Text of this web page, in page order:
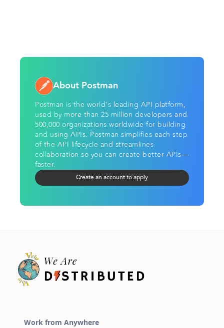
About Postman
Postman is the world's leading API platform,
used by more than 25 million developers and
500,000 organizations worldwide for building
and using APIs. Postman simplifies each step
of the API lifecycle and streamlines
collaboration so you can create better APIs—
faster.
Create an account to apply
Work from Anywhere